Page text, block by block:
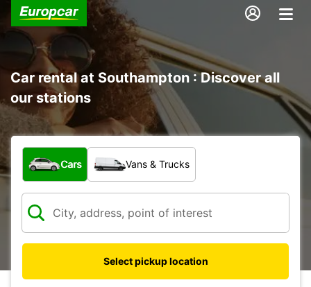
Car rental at Southampton : Discover all
our stations
What type of vehicle?
Cars Vans & Trucks
Select pickup location